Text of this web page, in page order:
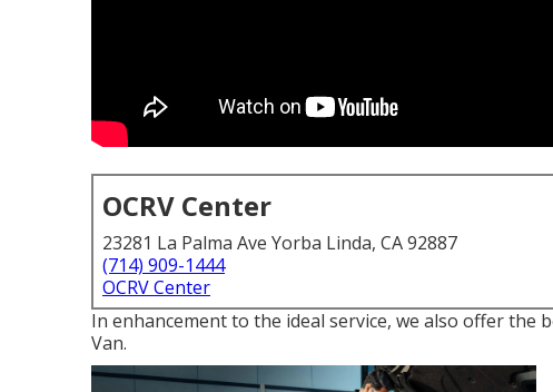
OCRV Center
23281 La Palma Ave Yorba Linda, CA 92887
(714) 909-1444
OCRV Center
In enhancement to the ideal service, we also offer the
Van.